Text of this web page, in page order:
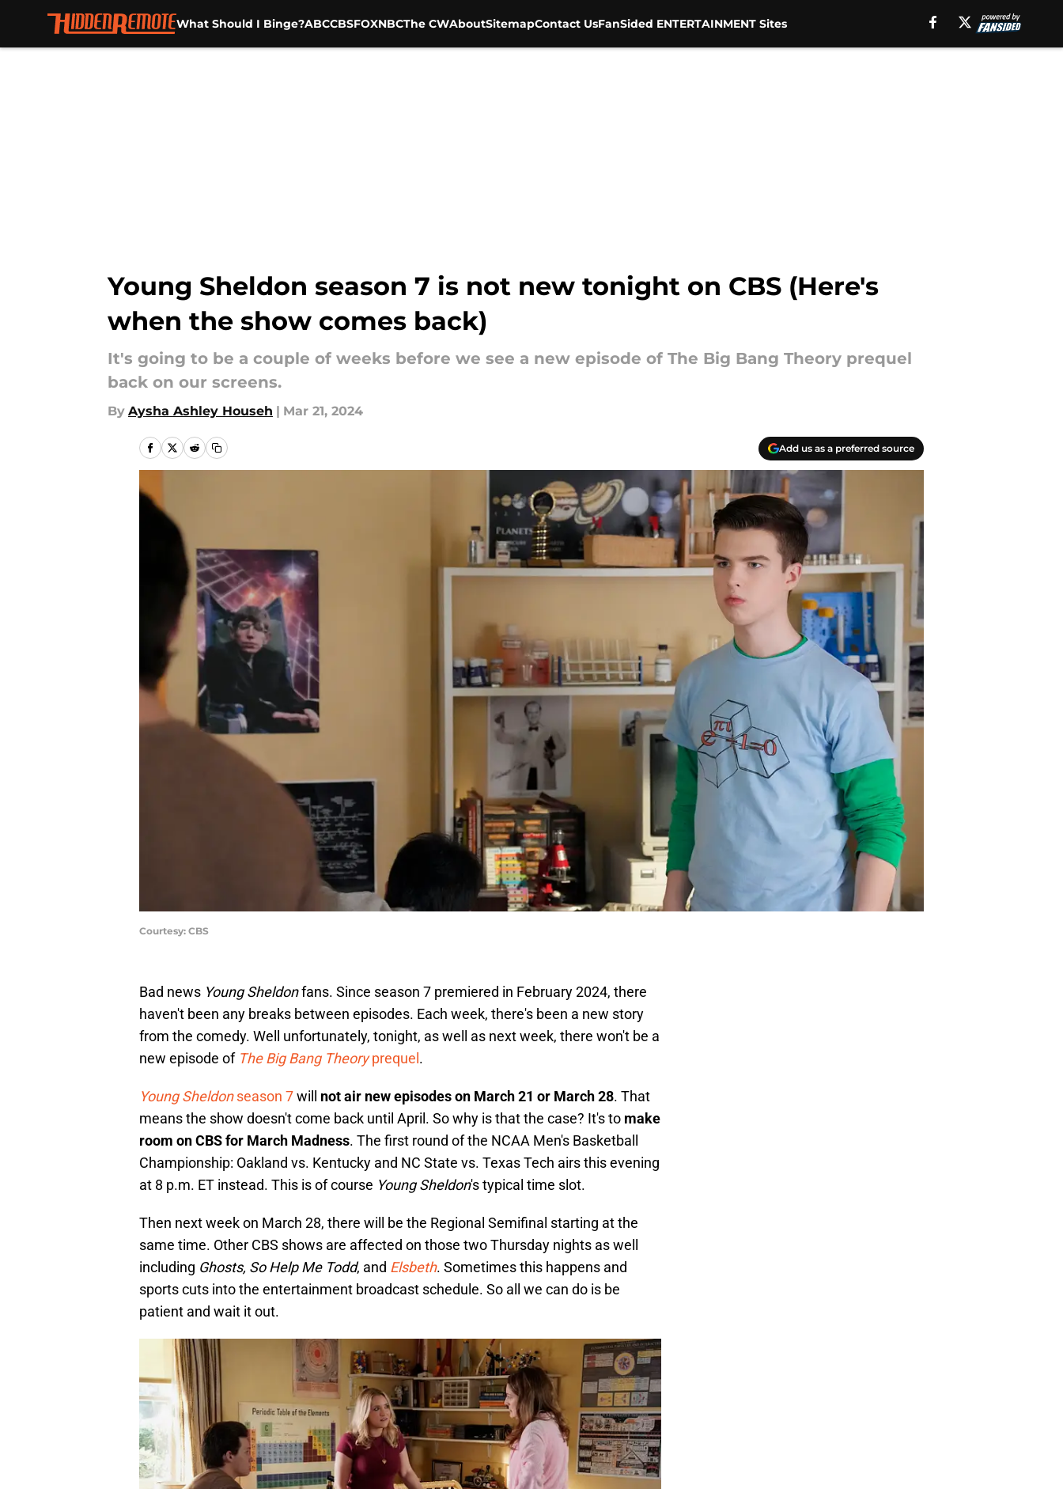
What Should I Binge?ABCCBSFOXNBCThe CWAboutSitemapContact UsFanSided ENTERTAINMENT Sites
Young Sheldon season 7 is not new tonight on CBS (Here's
when the show comes back)
It's going to be a couple of weeks before we see a new episode of The Big Bang Theory prequel
back on our screens.
By Aysha Ashley Househ | Mar 21, 2024
Add us as a preferred source
Courtesy: CBS
Bad news Young Sheldonfans. Since season 7 premiered in February 2024, there
haven't been any breaks between episodes. Each week, there's been a new story
from the comedy. Well unfortunately, tonight, as well as next week, there won't be a
new episode of The Big Bang Theoryprequel .
Young Sheldonseason 7will not air new episodes on March 21 or March 28. That
means the show doesn't come back until April. So why is that the case? It's to make
room on CBS for March Madness. The first round of the NCAA Men's Basketball
Championship: Oakland vs. Kentucky and NC State vs. Texas Tech airs this evening
at 8 p.m. ET instead. This is of course Young Sheldon's typical time slot.
Then next week on March 28, there will be the Regional Semifinal starting at the
same time. Other CBS shows are affected on those two Thursday nights as well
including Ghosts, So Help Me Todd, and Elsbeth. Sometimes this happens and
sports cuts into the entertainment broadcast schedule. So all we can do is be
patient and wait it out.